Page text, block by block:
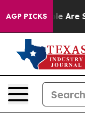
AGP PICKS
“People Are